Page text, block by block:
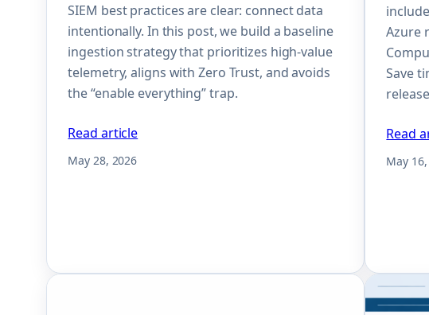
SIEM best practices are clear: connect data
intentionally. In this post, we build a baseline
ingestion strategy that prioritizes high-value
telemetry, aligns with Zero Trust, and avoids
the “enable everything” trap.
Read article
May 28, 2026
Azure
Save
Read
May